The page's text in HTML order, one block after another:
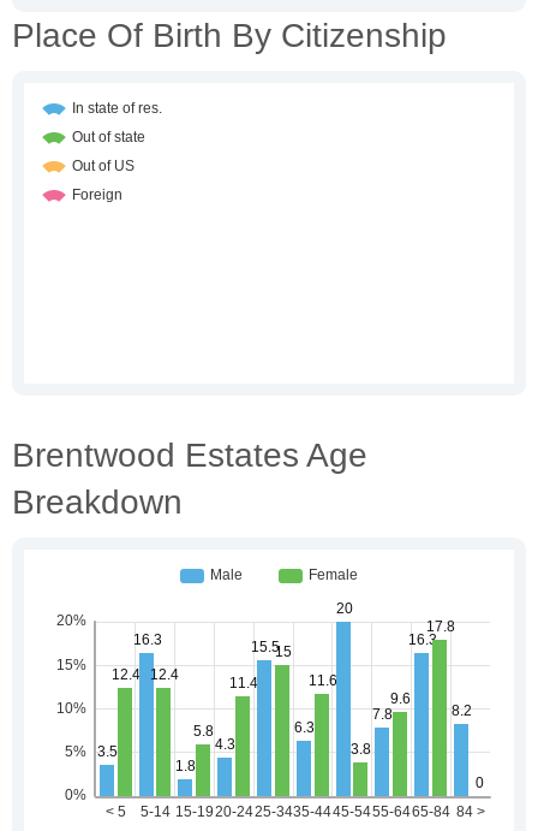
Place Of Birth By Citizenship
Brentwood Estates Age
Breakdown